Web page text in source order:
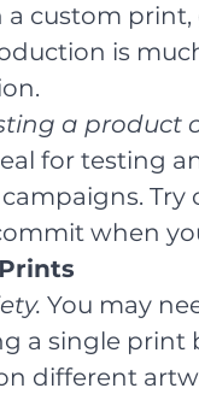
a custom
is
a product
for testing
Try
when
You may
a single print
different